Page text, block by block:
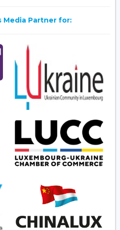
Media Partner for: